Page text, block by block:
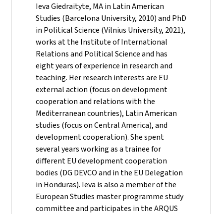
Ieva Giedraityte, MA in Latin American
Studies (Barcelona University, 2010) and PhD
in Political Science (Vilnius University, 2021),
works at the Institute of International
Relations and Political Science and has
eight years of experience in research and
teaching. Her research interests are EU
external action (focus on development
cooperation and relations with the
Mediterranean countries), Latin American
studies (focus on Central America), and
development cooperation). She spent
several years working as a trainee for
different EU development cooperation
bodies (DG DEVCO and in the EU Delegation
in Honduras). Ieva is also a member of the
European Studies master programme study
committee and participates in the ARQUS